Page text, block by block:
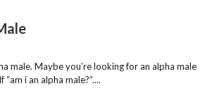
male. Maybe you’re looking for an alpha male
i an alpha male?”....